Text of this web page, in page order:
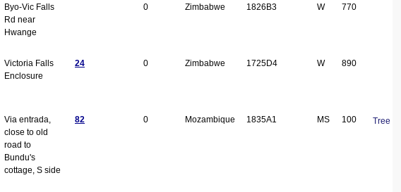
Byo-Vic Falls
Rd near
Hwange
0 Zimbabwe 1826B3 W 770
Victoria Falls
Enclosure
24 0 Zimbabwe 1725D4 W 890
Via entrada,
close to old
road to
Bundu's
cottage, S side
82 0 Mozambique 1835A1 MS 100 Tree